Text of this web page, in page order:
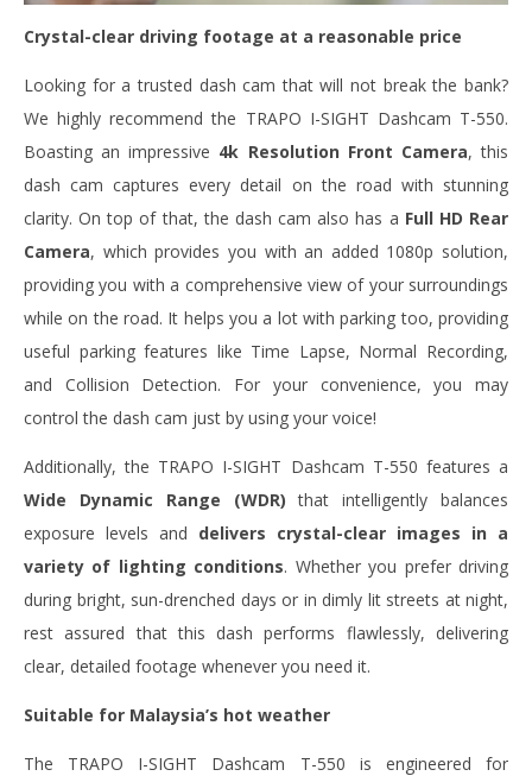
Crystal-clear driving footage at a reasonable price
Looking for a trusted dash cam that will not break the bank?
We highly recommend the TRAPO I-SIGHT Dashcam T-550.
Boasting an impressive 4k Resolution Front Camera, this
dash cam captures every detail on the road with stunning
clarity. On top of that, the dash cam also has a Full HD Rear
Camera, which provides you with an added 1080p solution,
providing you with a comprehensive view of your surroundings
while on the road. It helps you a lot with parking too, providing
useful parking features like Time Lapse, Normal Recording,
and Collision Detection. For your convenience, you may
control the dash cam just by using your voice!
Additionally, the TRAPO I-SIGHT Dashcam T-550 features a
Wide Dynamic Range (WDR)that intelligently balances
exposure levels and delivers crystal-clear images in a
variety of lighting conditions. Whether you prefer driving
during bright, sun-drenched days or in dimly lit streets at night,
rest assured that this dash performs flawlessly, delivering
clear, detailed footage whenever you need it.
Suitable for Malaysia’s hot weather
The TRAPO I-SIGHT Dashcam T-550 is engineered for